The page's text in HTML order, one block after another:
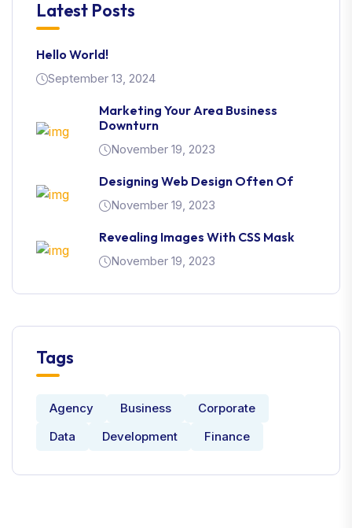
Latest Posts
Hello World!
September 13, 2024
Marketing Your Area Business
Downturn
November 19, 2023
Designing Web Design Often Of
November 19, 2023
Revealing Images With CSS Mask
November 19, 2023
Tags
Agency Business
Corporate
Data
Development Finance